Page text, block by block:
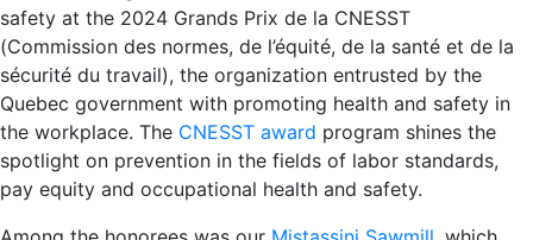
safety at the 2024 Grands Prix de la CNESST
(Commission des normes, de l’équité, de la santé et de la
sécurité du travail), the organization entrusted by the
Quebec government with promoting health and safety in
the workplace. The CNESST award program shines the
spotlight on prevention in the fields of labor standards,
pay equity and occupational health and safety.